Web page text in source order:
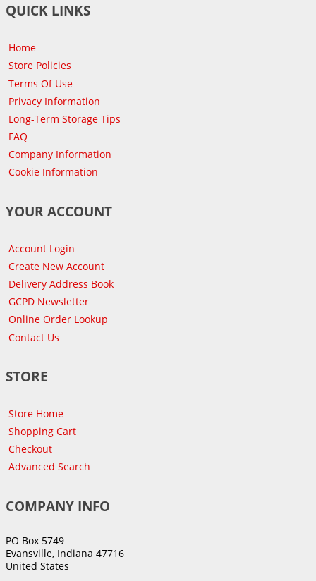
QUICK LINKS
Home
Store Policies
Terms Of Use
Privacy Information
Long-Term Storage Tips
FAQ
Company Information
Cookie Information
YOUR ACCOUNT
Account Login
Create New Account
Delivery Address Book
GCPD Newsletter
Online Order Lookup
Contact Us
STORE
Store Home
Shopping Cart
Checkout
Advanced Search
COMPANY INFO
PO Box 5749
Evansville, Indiana 47716
United States